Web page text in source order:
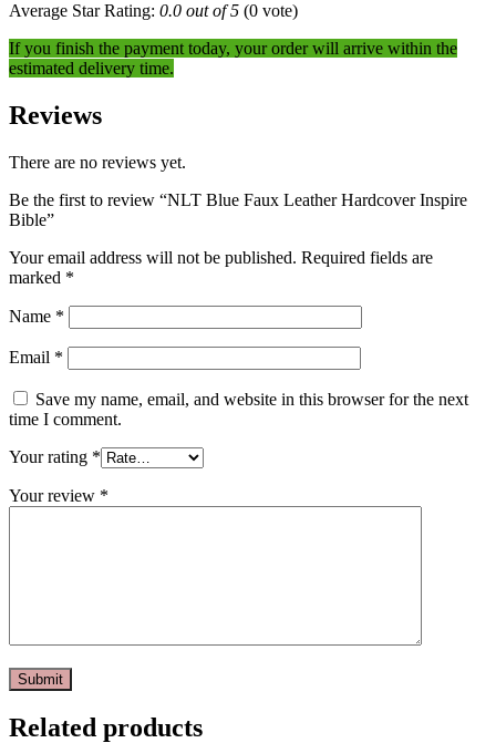
Average Star Rating: 0.0 out of 5 (0 vote)
If you finish the payment today, your order will arrive within the
estimated delivery time.
Reviews
There are no reviews yet.
Be the first to review “NLT Blue Faux Leather Hardcover Inspire
Bible”
Your email address will not be published. Required fields are
marked *
Name *
Email *
Save my name, email, and website in this browser for the next
time I comment.
Your rating *
Your review *
Related products